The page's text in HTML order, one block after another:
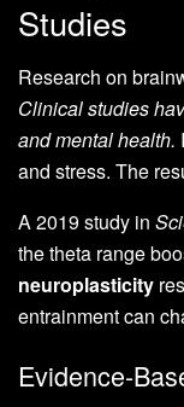
Studies
Research on
Clinical studies
and mental health.
and stress. The
A 2019 study in
the theta range
neuroplasticity
entrainment can
Evidence-